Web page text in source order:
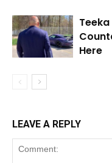
Here
LEAVE A REPLY